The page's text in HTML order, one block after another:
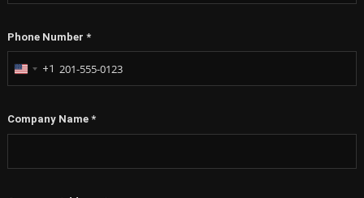
Phone Number *
United
+1
Company Name *